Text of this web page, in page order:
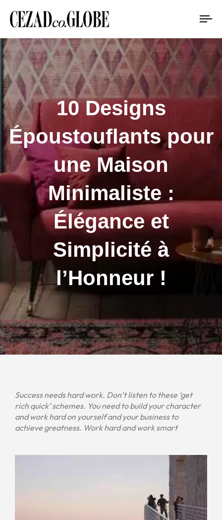
10 Designs
Époustouflants pour
une Maison
Minimaliste :
Élégance et
Simplicité à
l’Honneur !
Success needs hard work. Don’t listen to these ‘get
rich quick’ schemes. You need to build your character
and work hard on yourself and your business to
achieve greatness. Work hard and work smart